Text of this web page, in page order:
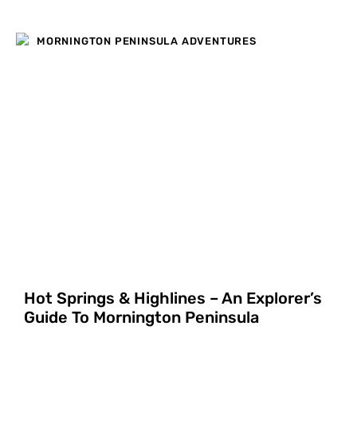
MORNINGTON PENINSULA ADVENTURES
Hot Springs & Highlines – An Explorer’s
Guide To Mornington Peninsula